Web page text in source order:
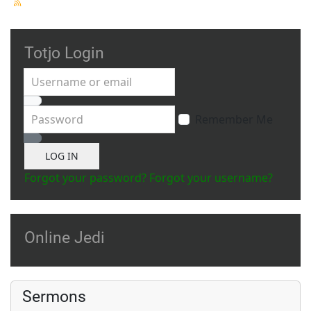
Totjo Login
Username or email
Password
Show Password
LOG IN
Forgot your password? Forgot your username?
Online Jedi
Sermons